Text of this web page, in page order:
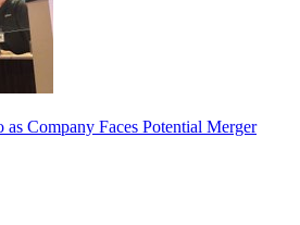
Company Faces Potential Merger